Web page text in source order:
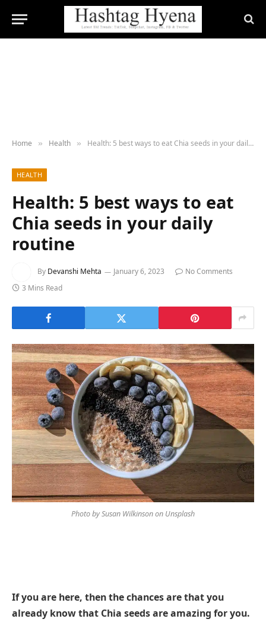
Home » Health » Health: 5 best ways to eat Chia seeds in your daily routine
HEALTH
Health: 5 best ways to eat
Chia seeds in your daily
routine
By Devanshi Mehta January 6, 2023
No Comments
3 Mins Read
Photo by Susan Wilkinson on Unsplash
If you are here, then the chances are that you
already know that Chia seeds are amazing for you.